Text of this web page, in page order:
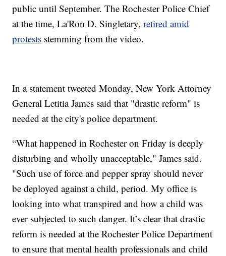
public until September. The Rochester Police Chief
at the time, La'Ron D. Singletary,retired amid
protests stemming from the video.
In a statement tweeted Monday, New York Attorney
General Letitia James said that "drastic reform" is
needed at the city's police department.
“What happened in Rochester on Friday is deeply
disturbing and wholly unacceptable," James said.
"Such use of force and pepper spray should never
be deployed against a child, period. My office is
looking into what transpired and how a child was
ever subjected to such danger. It’s clear that drastic
reform is needed at the Rochester Police Department
to ensure that mental health professionals and child